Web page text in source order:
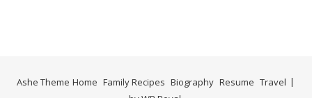
Home Family Recipes Biography Resume Travel
Ashe Theme